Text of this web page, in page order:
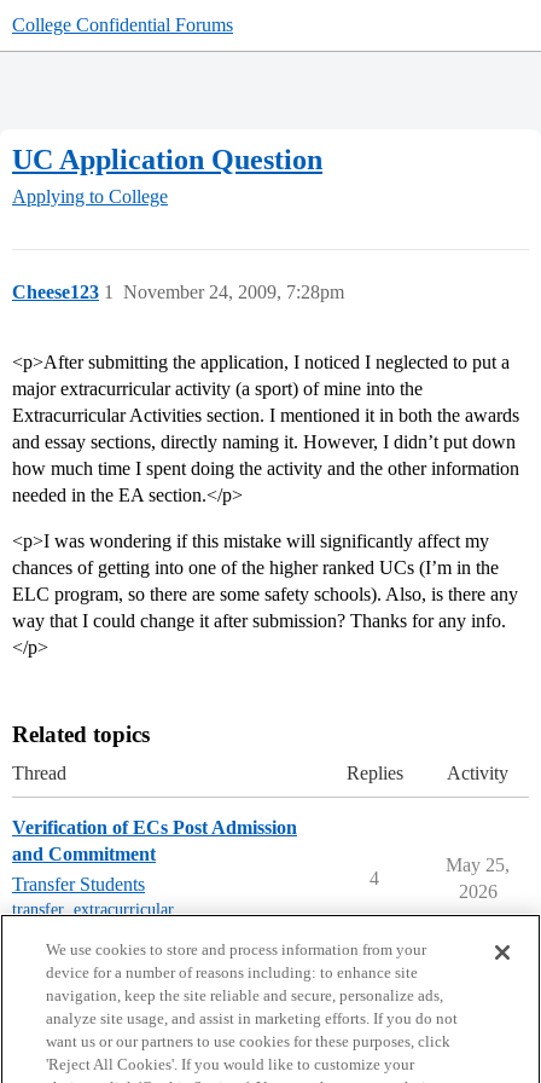
College Confidential Forums
UC Application Question
Applying to College
Cheese123 November 24, 2009, 7:28pm
1
<p>After submitting the application, I noticed I neglected to put a
major extracurricular activity (a sport) of mine into the
Extracurricular Activities section. I mentioned it in both the awards
and essay sections, directly naming it. However, I didn’t put down
how much time I spent doing the activity and the other information
needed in the EA section.</p>
<p>I was wondering if this mistake will significantly affect my
chances of getting into one of the higher ranked UCs (I’m in the
ELC program, so there are some safety schools). Also, is there any
way that I could change it after submission? Thanks for any info.
</p>
Related topics
Thread Replies Activity
Verification of ECs Post Admission
and Commitment
Transfer Students
transfer,extracurricular,
4
May 25,
2026
We use cookies to store and process information from your
device for a number of reasons including: to enhance site
navigation, keep the site reliable and secure, personalize ads,
analyze site usage, and assist in marketing efforts. If you do not
want us or our partners to use cookies for these purposes, click
'Reject All Cookies'. If you would like to customize your